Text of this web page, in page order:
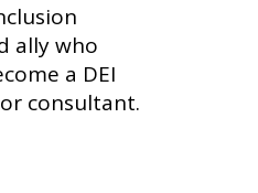
ally who
a DEI
consultant.